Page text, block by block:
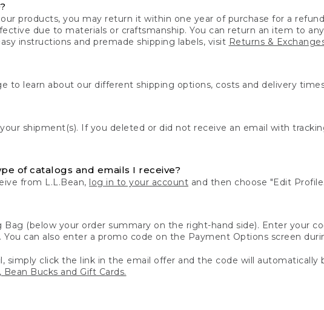
products, you may return it within one year of purchase for a
due to materials or craftsmanship. You can return an item to any
instructions and premade shipping labels, visit Returns &
to learn about our different shipping options, costs and delivery
shipment(s). If you deleted or did not receive an email with
of catalogs and emails I receive?
from L.L.Bean, log in to your account and then choose "Edit
Bag (below your order summary on the right-hand side). Enter your
You can also enter a promo code on the Payment Options screen
simply click the link in the email offer and the code will automatically
Bean Bucks and Gift Cards.